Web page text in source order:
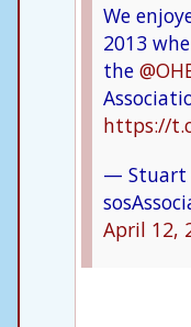
We
2013
the
https://
— Stuart
April 12,